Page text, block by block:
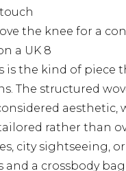
the knee for a
a UK 8
the kind of piece
The structured
aesthetic,
rather than
city sightseeing,
a crossbody